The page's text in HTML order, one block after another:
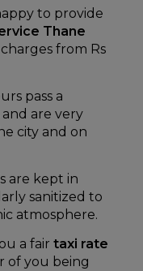
to provide
Thane
from Rs
pass a
are very
city and on
are kept in
sanitized to
atmosphere.
a fair taxi rate
of you being